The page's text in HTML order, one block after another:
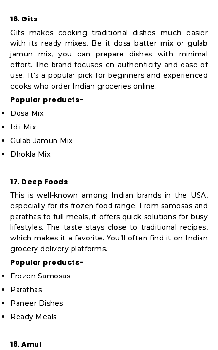
16. Gits
Gits makes cooking traditional dishes much easier
with its ready mixes. Be it dosa batter mix or gulab
jamun mix, you can prepare dishes with minimal
effort. The brand focuses on authenticity and ease of
use. It’s a popular pick for beginners and experienced
cooks who order Indian groceries online.
Popular products-
Dosa Mix
Idli Mix
Gulab Jamun Mix
Dhokla Mix
17. Deep Foods
This is well-known among Indian brands in the USA,
especially for its frozen food range. From samosas and
parathas to full meals, it offers quick solutions for busy
lifestyles. The taste stays close to traditional recipes,
which makes it a favorite. You’ll often find it on Indian
grocery delivery platforms.
Popular products-
Frozen Samosas
Parathas
Paneer Dishes
Ready Meals
18. Amul